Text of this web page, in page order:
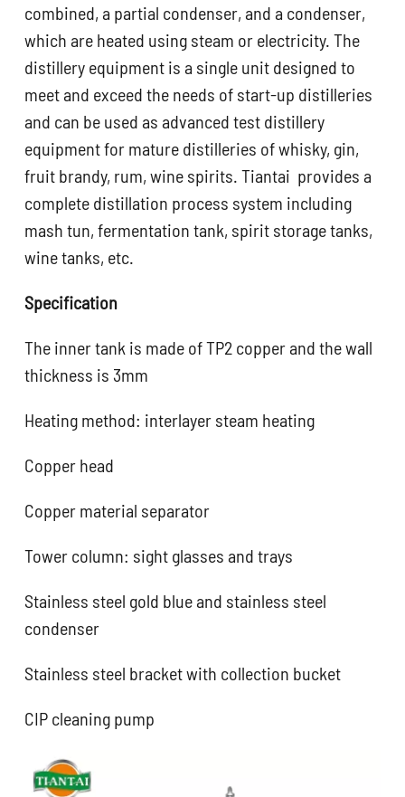
combined, a partial condenser, and a condenser,
which are heated using steam or electricity. The
distillery equipment is a single unit designed to
meet and exceed the needs of start-up distilleries
and can be used as advanced test distillery
equipment for mature distilleries of whisky, gin,
fruit brandy, rum, wine spirits. Tiantai provides a
complete distillation process system including
mash tun, fermentation tank, spirit storage tanks,
wine tanks, etc.
Specification
The inner tank is made of TP2 copper and the wall
thickness is 3mm
Heating method: interlayer steam heating
Copper head
Copper material separator
Tower column: sight glasses and trays
Stainless steel gold blue and stainless steel
condenser
Stainless steel bracket with collection bucket
CIP cleaning pump